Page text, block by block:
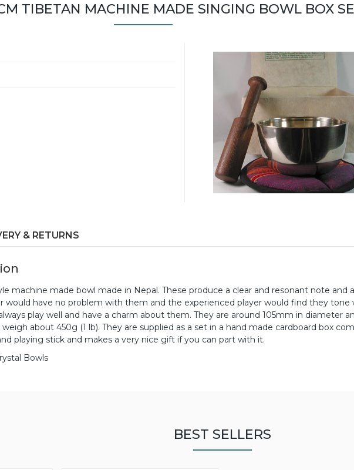
TIBETAN MACHINE MADE SINGING BOWL BOX
& RETURNS
machine made bowl made in Nepal. These produce a clear and resonant note and
would have no problem with them and the experienced player would find they tone
play well and have a charm about them. They are around 105mm in diameter
weigh about 450g (1 lb). They are supplied as a set in a hand made cardboard box
playing stick and makes a very nice gift if you can part with it.
Bowls
BEST SELLERS